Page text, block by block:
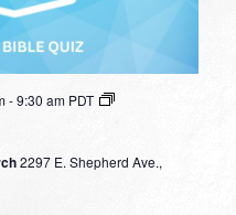
-9:30 am PDT
2297 E. Shepherd Ave.,